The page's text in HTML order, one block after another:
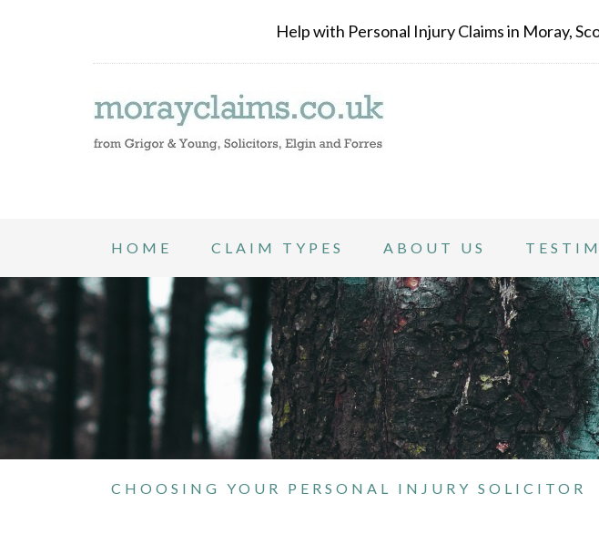
Help with Personal Injury Claims in Moray,
HOME CLAIM TYPES ABOUT US
CHOOSING YOUR PERSONAL INJURY SOLICITOR